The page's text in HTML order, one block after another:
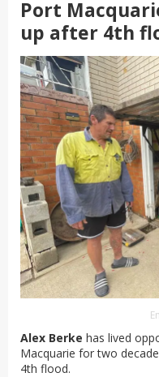
Port
up after 4th
Alex Berke has lived
Macquarie for two
4th flood.